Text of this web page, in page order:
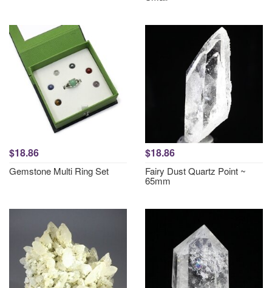
$18.86
Gemstone Multi Ring Set
$18.86
Fairy Dust Quartz Point ~
65mm